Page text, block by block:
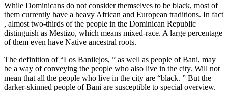
While Dominicans do not consider themselves to be black, most of
them currently have a heavy African and European traditions. In fact
, almost two-thirds of the people in the Dominican Republic
distinguish as Mestizo, which means mixed-race. A large percentage
of them even have Native ancestral roots.
The definition of “Los Banilejos, ” as well as people of Bani, may
be a way of conveying the people who also live in the city. Will not
mean that all the people who live in the city are “black. ” But the
darker-skinned people of Bani are susceptible to special overview.